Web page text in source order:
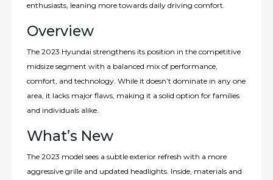
enthusiasts, leaning more towards daily driving comfort.
Overview
The 2023 Hyundai strengthens its position in the competitive
midsize segment with a balanced mix of performance,
comfort, and technology. While it doesn’t dominate in any one
area, it lacks major flaws, making it a solid option for families
and individuals alike.
What’s New
The 2023 model sees a subtle exterior refresh with a more
aggressive grille and updated headlights. Inside, materials and